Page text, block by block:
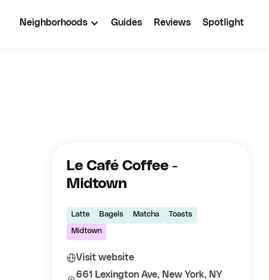
Neighborhoods Guides Reviews Spotlight
Le Café Coffee -
Midtown
Latte Bagels Matcha Toasts
Midtown
Visit website
661 Lexington Ave, New York, NY